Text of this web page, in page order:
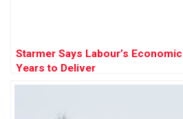
Starmer Says Labour’s
Years to Deliver